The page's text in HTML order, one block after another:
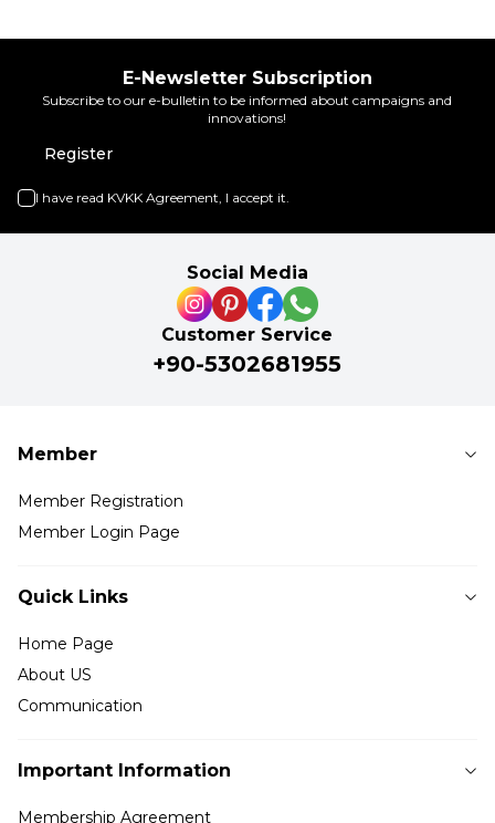
E-Newsletter Subscription
Subscribe to our e-bulletin to be informed about campaigns and
innovations!
Register
I have read KVKK Agreement, I accept it.
Social Media
Customer Service
+90-5302681955
Member
Member Registration
Member Login Page
Quick Links
Home Page
About US
Communication
Important Information
Membership Agreement